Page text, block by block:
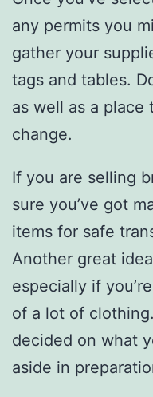
any permits you
gather your
tags and tables.
as well as a place
change.
If you are selling
sure you’ve got
items for safe
Another great
especially if
of a lot of
decided on what
aside in